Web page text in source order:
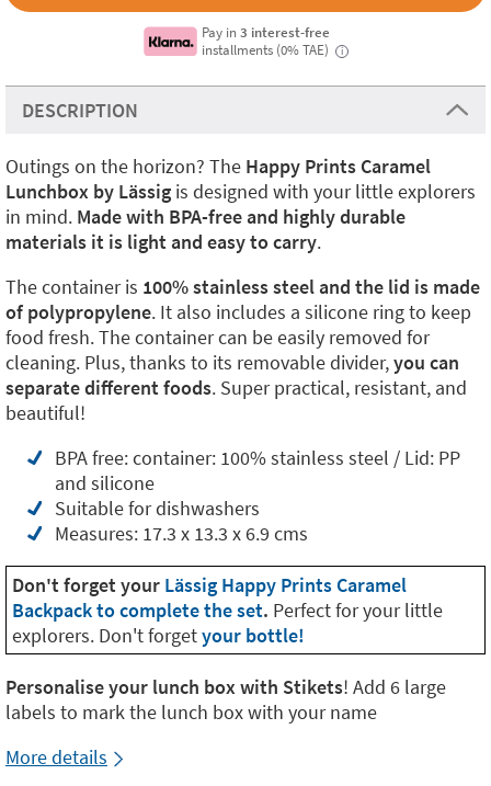
Pay in3 interest-free
installments (0% TAE)
i
DESCRIPTION
Outings on the horizon? The Happy Prints Caramel
Lunchbox by Lässig is designed with your little explorers
in mind. Made with BPA-free and highly durable
materials it is light and easy to carry.
The container is 100% stainless steel and the lid is made
of polypropylene. It also includes a silicone ring to keep
food fresh. The container can be easily removed for
cleaning. Plus, thanks to its removable divider,you can
separate different foods. Super practical, resistant, and
beautiful!
BPA free: container: 100% stainless steel / Lid: PP
and silicone
Suitable for dishwashers
Measures: 17.3 x 13.3 x 6.9 cms
Don't forget your Lässig Happy Prints Caramel
Backpack to complete the set. Perfect for your little
explorers. Don't forgetyour bottle!
Personalise your lunch box with Stikets! Add 6 large
labels to mark the lunch box with your name
More details